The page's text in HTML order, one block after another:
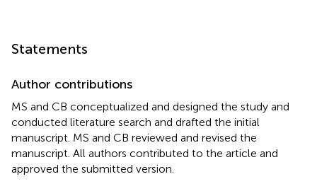
Statements
Author contributions
MS and CB conceptualized and designed the study and
conducted literature search and drafted the initial
manuscript. MS and CB reviewed and revised the
manuscript. All authors contributed to the article and
approved the submitted version.